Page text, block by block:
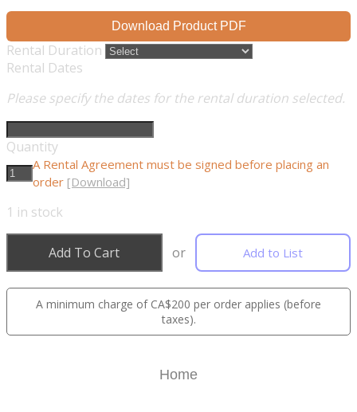
Download Product PDF
Rental Duration
Rental Dates
Please specify the dates for the rental duration selected.
Quantity
A Rental Agreement must be signed before placing an
order [Download]
1 in stock
Add To Cart or Add to List
A minimum charge of CA$200 per order applies (before
taxes).
Home